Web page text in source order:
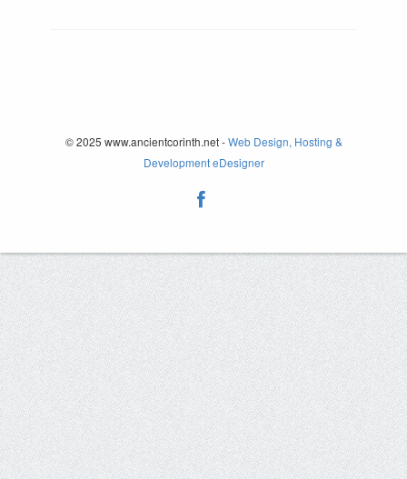
© 2025 www.ancientcorinth.net -Web Design, Hosting &
Development eDesigner